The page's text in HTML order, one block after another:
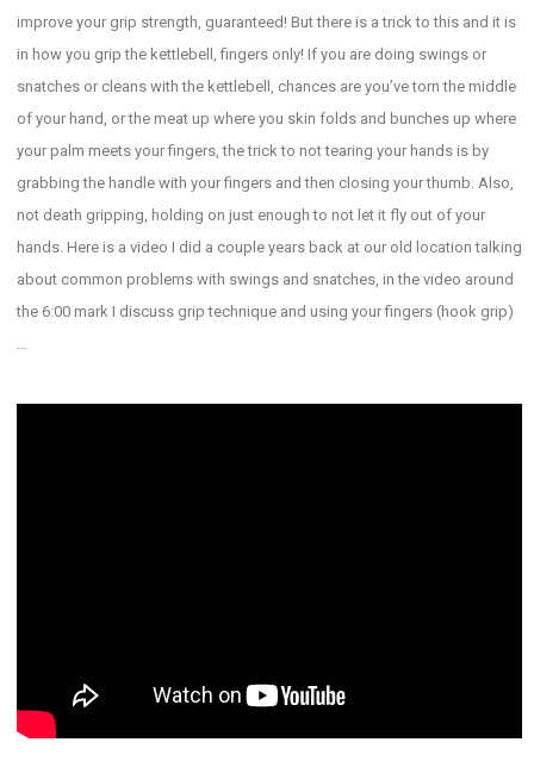
improve your grip strength, guaranteed! But there is a trick to this and it is
in how you grip the kettlebell, fingers only! If you are doing swings or
snatches or cleans with the kettlebell, chances are you’ve torn the middle
of your hand, or the meat up where you skin folds and bunches up where
your palm meets your fingers, the trick to not tearing your hands is by
grabbing the handle with your fingers and then closing your thumb. Also,
not death gripping, holding on just enough to not let it fly out of your
hands. Here is a video I did a couple years back at our old location talking
about common problems with swings and snatches, in the video around
the 6:00 mark I discuss grip technique and using your fingers (hook grip)
…